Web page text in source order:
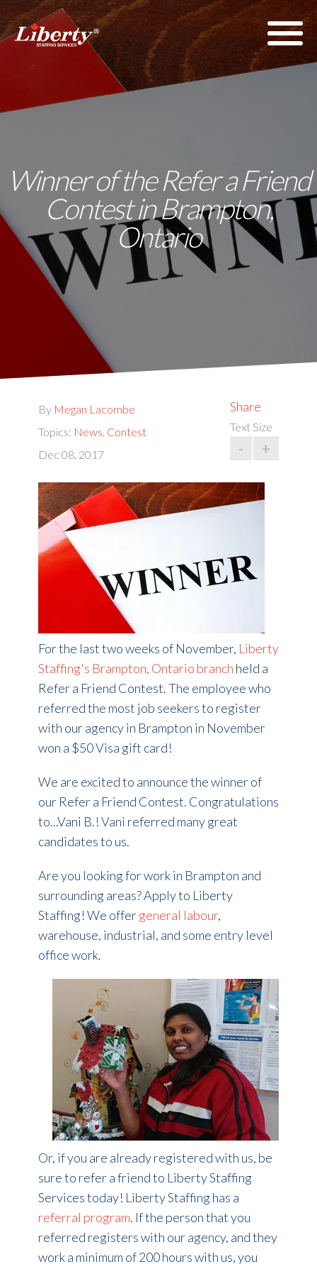
Winner of the Refer a Friend
Contest in Brampton,
Ontario
By Megan Lacombe
Topics: News, Contest
Dec 08, 2017
Share
Text Size
- +
For the last two weeks of November, Liberty
Staffing's Brampton, Ontario branch held a
Refer a Friend Contest. The employee who
referred the most job seekers to register
with our agency in Brampton in November
won a $50 Visa gift card!
We are excited to announce the winner of
our Refer a Friend Contest. Congratulations
to...Vani B.! Vani referred many great
candidates to us.
Are you looking for work in Brampton and
surrounding areas? Apply to Liberty
Staffing! We offergeneral labour,
warehouse, industrial, and some entry level
office work.
Or, if you are already registered with us, be
sure to refer a friend to Liberty Staffing
Services today! Liberty Staffing has a
referral program. If the person that you
referred registers with our agency, and they
work a minimum of 200 hours with us, you